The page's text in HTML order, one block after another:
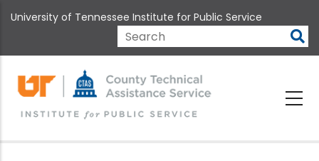
to
content
University of Tennessee Institute for Public Service
Search